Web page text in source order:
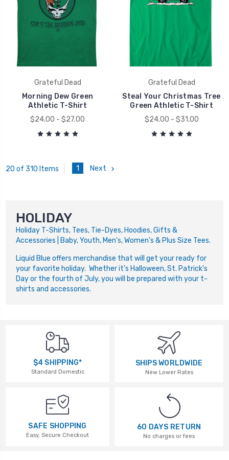
Grateful Dead
Morning Dew Green
Athletic T-Shirt
$24.00 - $27.00
Grateful Dead
Steal Your Christmas Tree
Green Athletic T-Shirt
$24.00 - $31.00
20 of 310 Items 1 Next
HOLIDAY
Holiday T-Shirts, Tees, Tie-Dyes, Hoodies, Gifts &
Accessories | Baby, Youth, Men's, Women's & Plus Size Tees.
Liquid Blue offers merchandise that will get your ready for
your favorite holiday. Whether it's Halloween, St. Patrick's
Day or the fourth of July, you will be prepared with your t-
shirts and accessories.
$4 SHIPPING*
Standard Domestic
SHIPS WORLDWIDE
New Lower Rates
SAFE SHOPPING
Easy, Secure Checkout
60 DAYS RETURN
No charges or fees